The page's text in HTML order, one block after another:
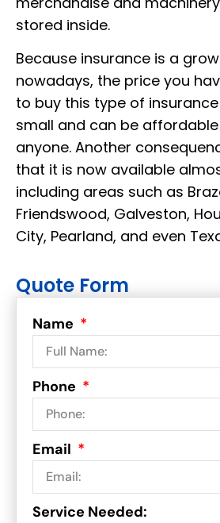
stored inside.
Because insurance is a
nowadays, the price you
to buy this type of
small and can be
anyone. Another
that it is now available
including areas such as
Friendswood, Galveston,
City, Pearland, and even
Quote Form
Name
Phone
Email
Service Needed: